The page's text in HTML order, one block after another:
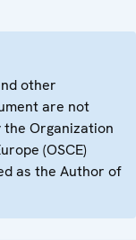
other
are not
the Organization
(OSCE)
as the Author of